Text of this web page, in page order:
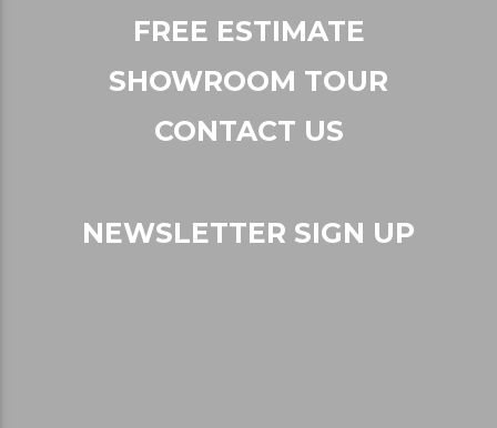
FREE ESTIMATE
SHOWROOM TOUR
CONTACT US
NEWSLETTER SIGN UP